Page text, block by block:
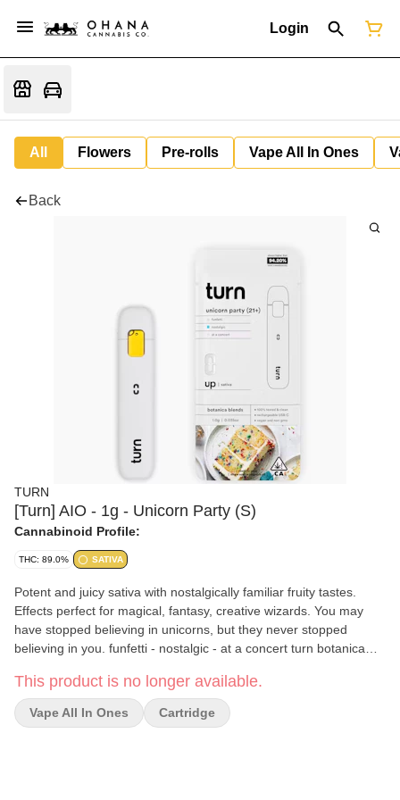
Login
All Flowers Pre-rolls Vape All In Ones
Back
TURN
[Turn] AIO - 1g - Unicorn Party (S)
Cannabinoid Profile:
THC: 89.0% SATIVA
Potent and juicy sativa with nostalgically familiar fruity tastes.
Effects perfect for magical, fantasy, creative wizards. You may
have stopped believing in unicorns, but they never stopped
believing in you. funfetti - nostalgic - at a concert turn botanica
goodness from seed to pen. Choose from a wide selection of our
high potency, exclusive, hand-curated botanica blend
formulations to get the perfect floaty feeling you're looking for. //
This product is no longer available.
Vape All In Ones Cartridge